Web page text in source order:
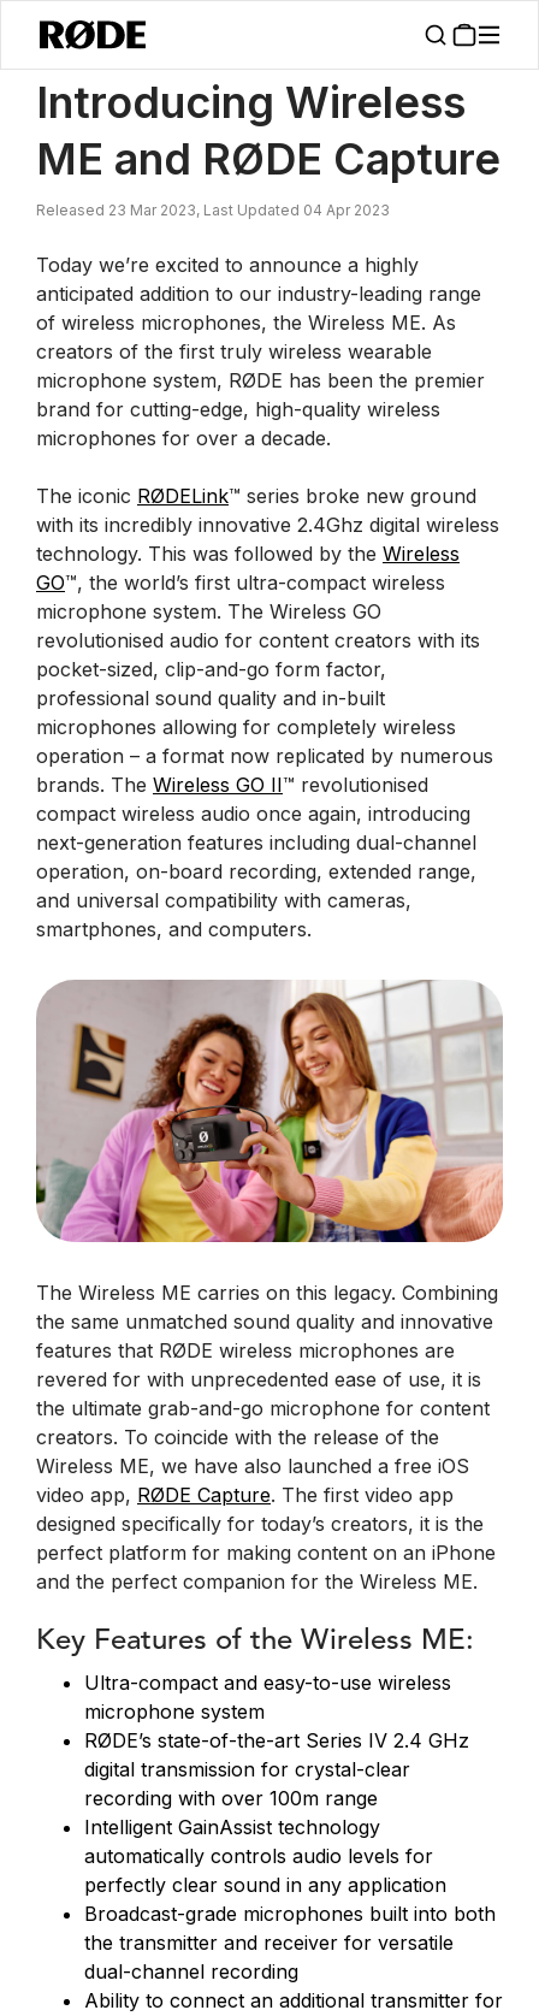
News / Introducing Wireless ME And RØDE Capture
Introducing Wireless
ME and RØDE Capture
Released 23 Mar 2023, Last Updated 04 Apr 2023
Today we’re excited to announce a highly
anticipated addition to our industry-leading range
of wireless microphones, the Wireless ME. As
creators of the first truly wireless wearable
microphone system, RØDE has been the premier
brand for cutting-edge, high-quality wireless
microphones for over a decade.
The iconic RØDELink™ series broke new ground
with its incredibly innovative 2.4Ghz digital wireless
technology. This was followed by the Wireless
GO™, the world’s first ultra-compact wireless
microphone system. The Wireless GO
revolutionised audio for content creators with its
pocket-sized, clip-and-go form factor,
professional sound quality and in-built
microphones allowing for completely wireless
operation – a format now replicated by numerous
brands. The Wireless GO II™ revolutionised
compact wireless audio once again, introducing
next-generation features including dual-channel
operation, on-board recording, extended range,
and universal compatibility with cameras,
smartphones, and computers.
The Wireless ME carries on this legacy. Combining
the same unmatched sound quality and innovative
features that RØDE wireless microphones are
revered for with unprecedented ease of use, it is
the ultimate grab-and-go microphone for content
creators. To coincide with the release of the
Wireless ME, we have also launched a free iOS
video app, RØDE Capture. The first video app
designed specifically for today’s creators, it is the
perfect platform for making content on an iPhone
and the perfect companion for the Wireless ME.
Key Features of the Wireless ME:
Ultra-compact and easy-to-use wireless
microphone system
RØDE’s state-of-the-art Series IV 2.4 GHz
digital transmission for crystal-clear
recording with over 100m range
Intelligent GainAssist technology
automatically controls audio levels for
perfectly clear sound in any application
Broadcast-grade microphones built into both
the transmitter and receiver for versatile
dual-channel recording
Ability to connect an additional transmitter for